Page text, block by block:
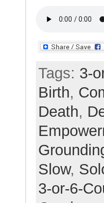
Tags: 3-
Birth,
Death,
Slow,
3-or-6-